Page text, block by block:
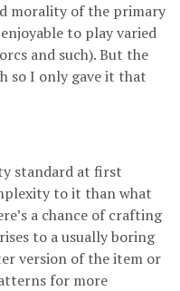
morality of the primary
to play varied
and such). But the
so I only gave it that
standard at first
to it than what
a chance of crafting
to a usually boring
version of the item or
for more